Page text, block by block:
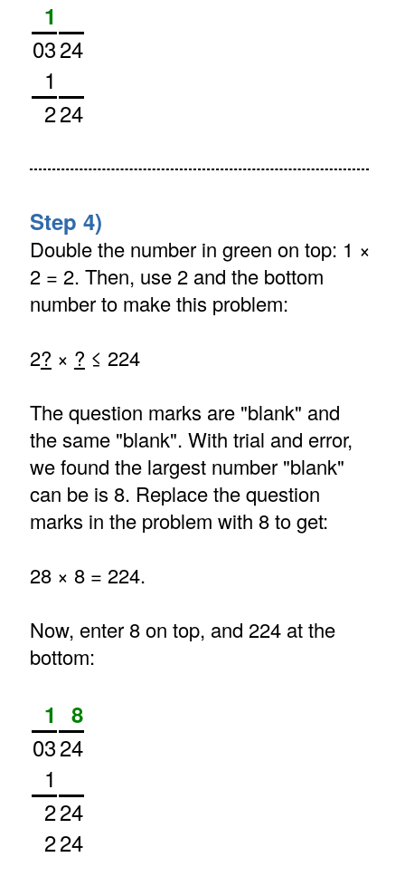
1
0324
1
224
Step 4)
Double the number in green on top: 1 ×
2 = 2. Then, use 2 and the bottom
number to make this problem:
2? × ? ≤ 224
The question marks are "blank" and
the same "blank". With trial and error,
we found the largest number "blank"
can be is 8. Replace the question
marks in the problem with 8 to get:
28 × 8 = 224.
Now, enter 8 on top, and 224 at the
bottom:
1 8
0324
1
224
224